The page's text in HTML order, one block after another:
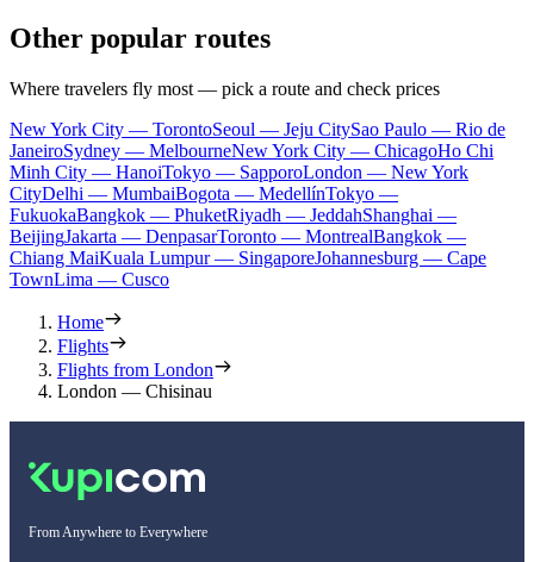
Other popular routes
Where travelers fly most — pick a route and check prices
New York City — TorontoSeoul — Jeju CitySao Paulo — Rio de
JaneiroSydney — MelbourneNew York City — ChicagoHo Chi
Minh City — HanoiTokyo — SapporoLondon — New York
CityDelhi — MumbaiBogota — MedellínTokyo —
FukuokaBangkok — PhuketRiyadh — JeddahShanghai —
BeijingJakarta — DenpasarToronto — MontrealBangkok —
Chiang MaiKuala Lumpur — SingaporeJohannesburg — Cape
TownLima — Cusco
Home
Flights
Flights from London
London — Chisinau
From Anywhere to Everywhere